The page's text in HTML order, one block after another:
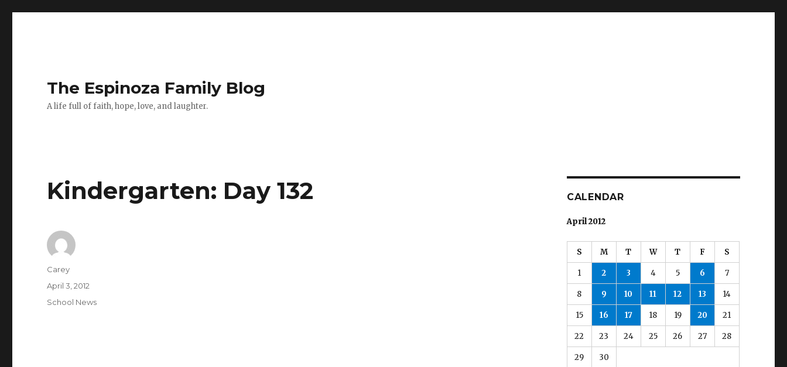
The Espinoza Family Blog
A life full of faith, hope, love, and laughter.
Kindergarten: Day 132
Author
Carey
Posted
April 3, 2012
Categories
School News
CALENDAR
April 2012
S M T W T F S
1 2 3 4 5 6 7
8 9 10 11 12 13 14
15 16 17 18 19 20 21
22 23 24 25 26 27 28
29
30